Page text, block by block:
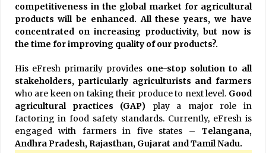
competitiveness in the global market for agricultural
products will be enhanced. All these years, we have
concentrated on increasing productivity, but now is
the time for improving quality of our products?.
His eFresh primarily provides one-stop solution to all
stakeholders, particularly agriculturists and farmers
who are keen on taking their produce to next level. Good
agricultural practices (GAP) play a major role in
factoring in food safety standards. Currently, eFresh is
engaged with farmers in five states – Telangana,
Andhra Pradesh, Rajasthan, Gujarat and Tamil Nadu.